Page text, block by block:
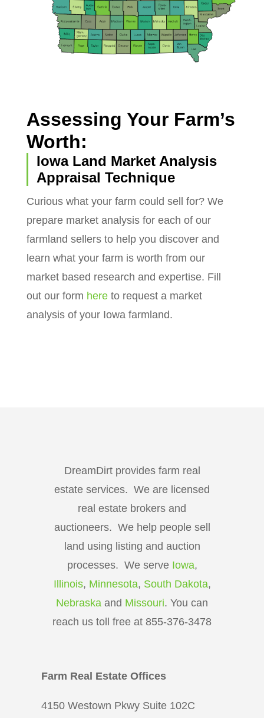
Assessing Your Farm’s
Worth:
Iowa Land Market Analysis
Appraisal Technique
Curious what your farm could sell for? We
prepare market analysis for each of our
farmland sellers to help you discover and
learn what your farm is worth from our
market based research and expertise. Fill
out our form hereto request a market
analysis of your Iowa farmland.
DreamDirt provides farm real
estate services. We are licensed
real estate brokers and
auctioneers. We help people sell
land using listing and auction
processes. We serve Iowa,
Illinois, Minnesota, South Dakota,
Nebraska and Missouri. You can
reach us toll free at 855-376-3478
Farm Real Estate Offices
4150 Westown Pkwy Suite 102C